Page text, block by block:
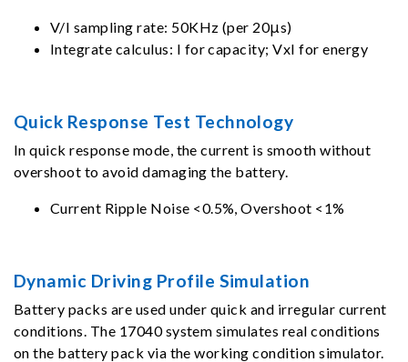
V/I sampling rate: 50KHz (per 20μs)
Integrate calculus: I for capacity; VxI for energy
Quick Response Test Technology
In quick response mode, the current is smooth without
overshoot to avoid damaging the battery.
Current Ripple Noise <0.5%, Overshoot <1%
Dynamic Driving Profile Simulation
Battery packs are used under quick and irregular current
conditions. The 17040 system simulates real conditions
on the battery pack via the working condition simulator.